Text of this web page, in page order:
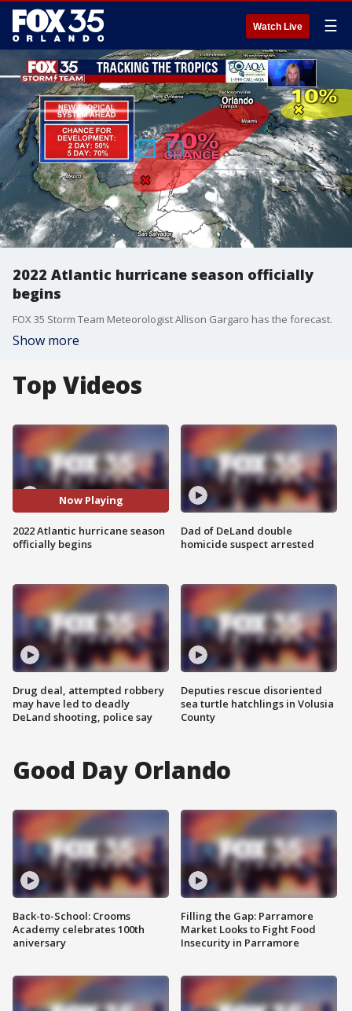
Watch Live ☰
2022 Atlantic hurricane season officially
begins
FOX 35 Storm Team Meteorologist Allison Gargaro has the forecast.
Show more
Top Videos
Now Playing
2022 Atlantic hurricane season
officially begins
Drug deal, attempted robbery
may have led to deadly
DeLand shooting, police say
Dad of DeLand double
homicide suspect arrested
Deputies rescue disoriented
sea turtle hatchlings in Volusia
County
Good Day Orlando
Back-to-School: Crooms
Academy celebrates 100th
aniversary
Filling the Gap: Parramore
Market Looks to Fight Food
Insecurity in Parramore